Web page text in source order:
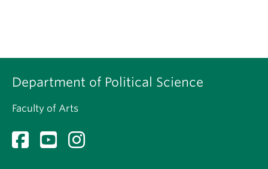
Department of Political Science
Faculty of Arts